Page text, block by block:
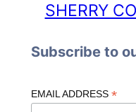
SHERRY
Subscribe to
EMAIL ADDRESS *